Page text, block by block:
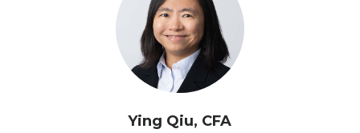
Ying Qiu, CFA